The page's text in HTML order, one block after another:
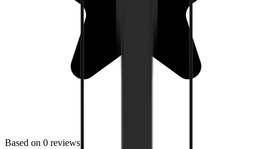
Based on 0 reviews